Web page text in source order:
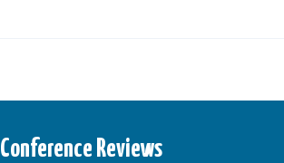
Conference Reviews